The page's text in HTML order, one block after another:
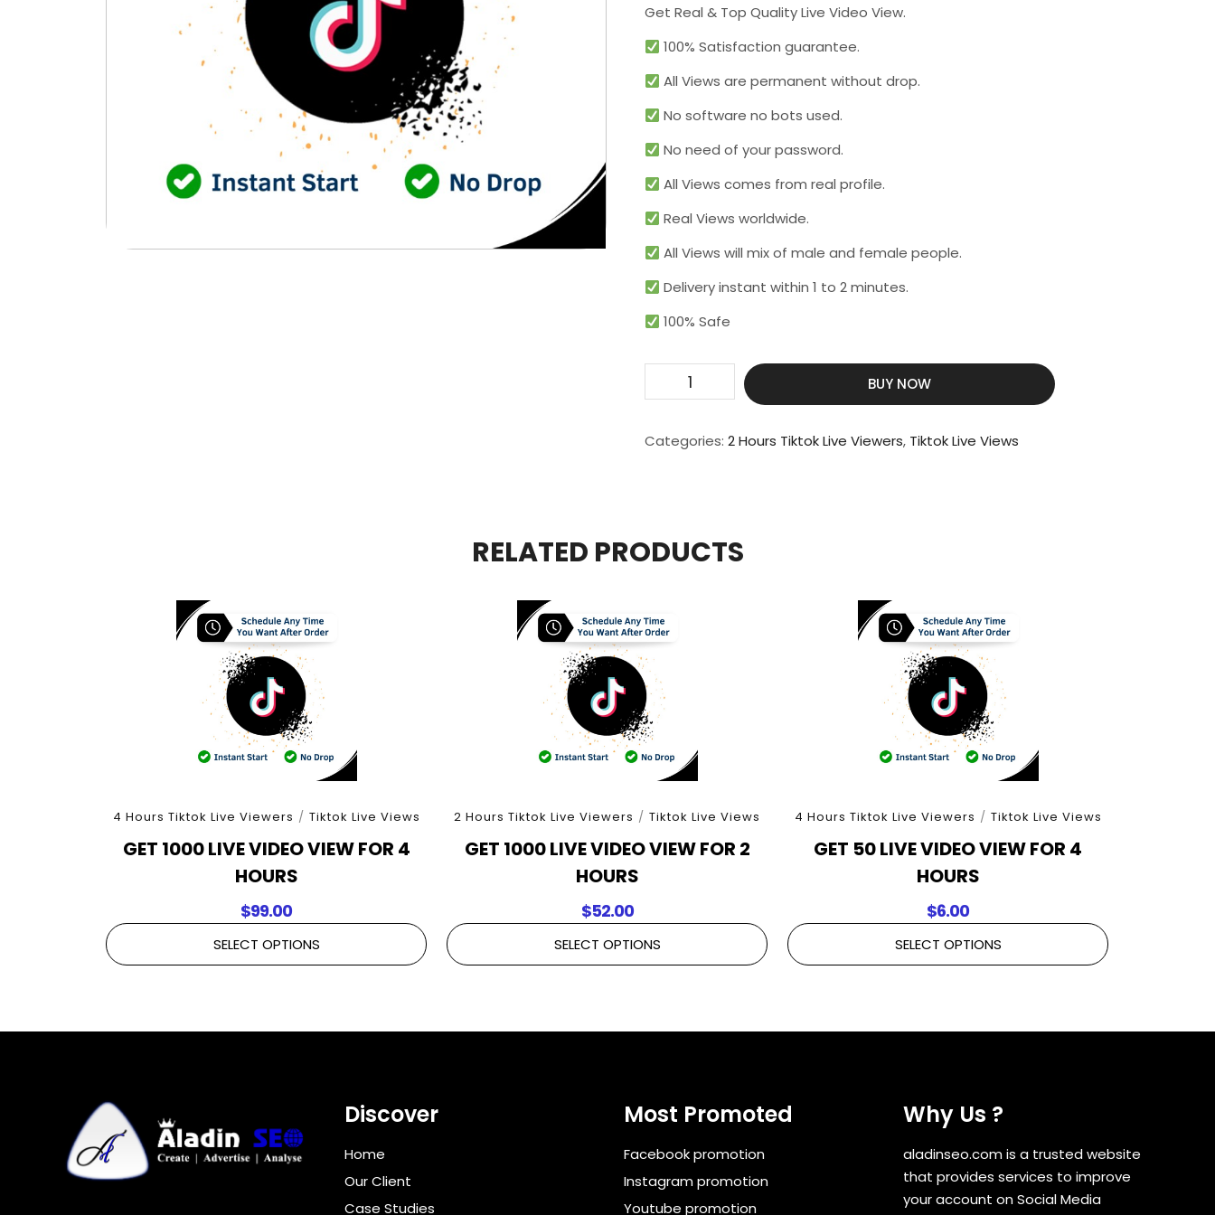
Get Real & Top Quality Live Video View.
100% Satisfaction guarantee.
All Views are permanent without drop.
No software no bots used.
No need of your password.
All Views comes from real profile.
Real Views worldwide.​
All Views will mix of male and female people.
Delivery instant within 1 to 2 minutes.
100% Safe
100
Video
quantity
BUY NOW
Categories:2 Hours Tiktok Live Viewers, Tiktok Live Views
RELATED PRODUCTS
4 Hours Tiktok Live Viewers / Tiktok Live Views
GET 1000 LIVE VIDEO VIEW FOR 4
HOURS
$99.00
SELECT OPTIONS
2 Hours Tiktok Live Viewers / Tiktok Live Views
GET 1000 LIVE VIDEO VIEW FOR 2
HOURS
$52.00
SELECT OPTIONS
4 Hours Tiktok Live Viewers / Tiktok Live Views
GET 50 LIVE VIDEO VIEW FOR 4
HOURS
$6.00
SELECT OPTIONS
Discover
Home
Our Client
Case Studies
Most Promoted
Facebook promotion
Instagram promotion
Youtube promotion
Why Us ?
aladinseo.com is a trusted website
that provides services to improve
your account on Social Media